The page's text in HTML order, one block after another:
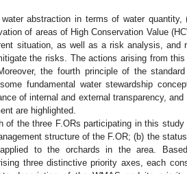
abstraction in terms of water quantity,
of areas of High Conservation Value
situation, as well as a risk analysis, and
the risks. The actions arising from this
the fourth principle of the standard
fundamental water stewardship
of internal and external transparency, and
are highlighted.
the three F.ORs participating in this study
structure of the F.OR; (b) the
to the orchards in the area.
three distinctive priority axes, each